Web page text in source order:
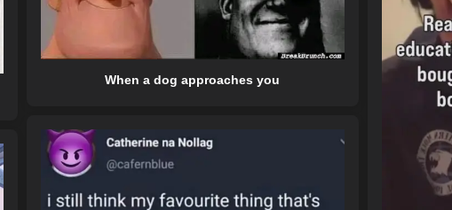
When a dog approaches you